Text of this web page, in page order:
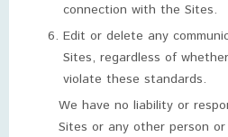
connection with the Sites.
Edit or delete any
Sites, regardless of
violate these standards.
We have no liability or
Sites or any other person